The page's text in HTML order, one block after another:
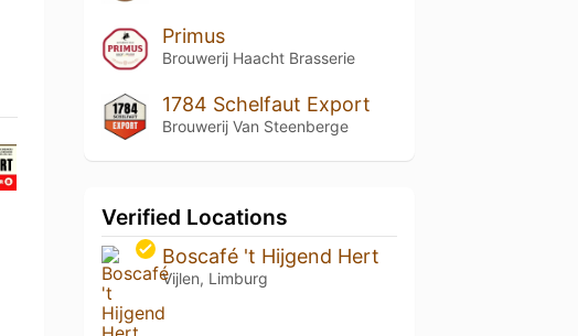
Primus
Brouwerij Haacht Brasserie
1784 Schelfaut Export
Brouwerij Van Steenberge
Verified Locations
Boscafé 't Hijgend Hert
Vijlen, Limburg